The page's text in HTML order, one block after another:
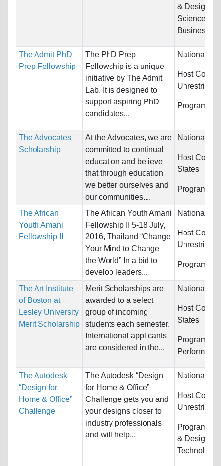
& Design,
Sciences,
Business/
The Admit PhD
Prep Fellowship
The PhD Prep
Fellowship is a unique
initiative by The Admit
Lab. It is designed to
support aspiring PhD
candidates...
Nationality:
Host
Unrestricted
Programs:
The Advocates
Scholarship
At the Advocates, we are
committed to continual
education and believe
that through education
we better ourselves and
our communities....
Nationality:
Host
States
Programs:
The African
Youth Amani
Fellowship II
The African Youth Amani
Fellowship II 5-18 July,
2016, Thailand “Change
Your Mind to Change
the World” In a bid to
develop leaders...
Nationality:
Host
Unrestricted
Programs:
The Art Institute
of Boston at
Lesley University
Merit Scholarship
Merit Scholarships are
awarded to a select
group of incoming
students each semester.
International applicants
are considered in the...
Nationality:
Host
States
Programs:
Performing
The Autodesk
“Design for
Home & Office”
Challenge
The Autodesk “Design
for Home & Office”
Challenge gets you and
your designs closer to
industry professionals
and will help...
Nationality:
Host
Unrestricted
Programs:
& Design
Technology